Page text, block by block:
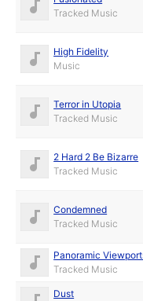
Tracked Music
High Fidelity
Music
Terror in Utopia
Tracked Music
2 Hard 2 Be Bizarre
Tracked Music
Condemned
Tracked Music
Panoramic
Tracked Music
Dust